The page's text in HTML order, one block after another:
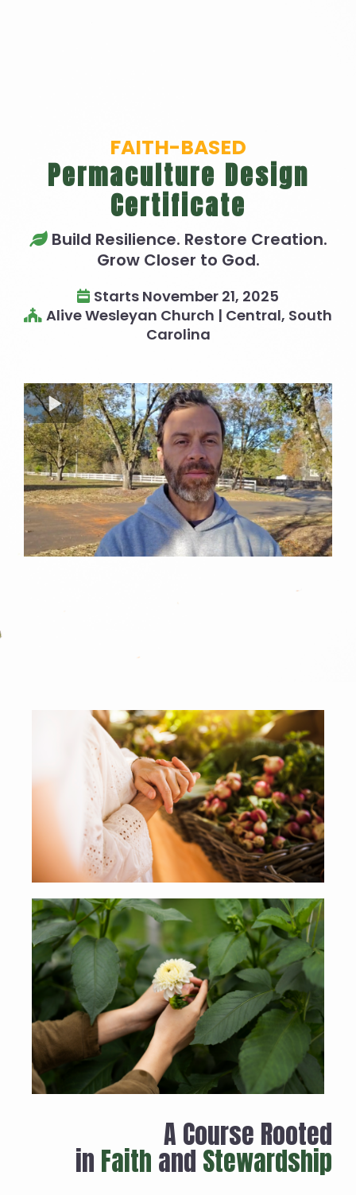
FAITH-BASED
Permaculture Design
Certificate
Build Resilience. Restore Creation.
Grow Closer to God.
Starts November 21, 2025
Alive Wesleyan Church | Central, South
Carolina
A Course Rooted
in Faith and Stewardship